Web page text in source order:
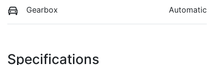
Gearbox Automatic
Specifications